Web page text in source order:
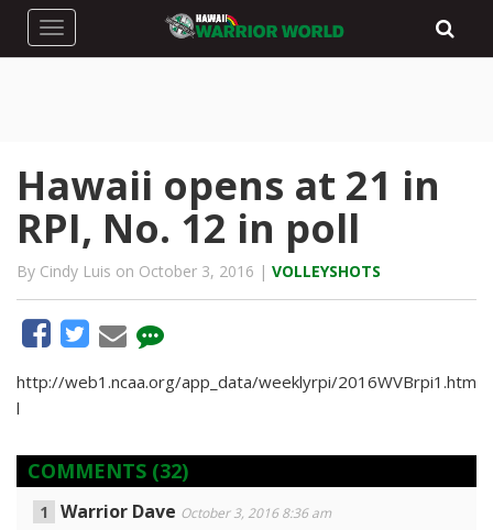
Toggle navigation
Hawaii opens at 21 in
RPI, No. 12 in poll
By Cindy Luis on October 3, 2016 | VOLLEYSHOTS
http://web1.ncaa.org/app_data/weeklyrpi/2016WVBrpi1.htm
l
COMMENTS (32)
Warrior Dave October 3, 2016 8:36 am